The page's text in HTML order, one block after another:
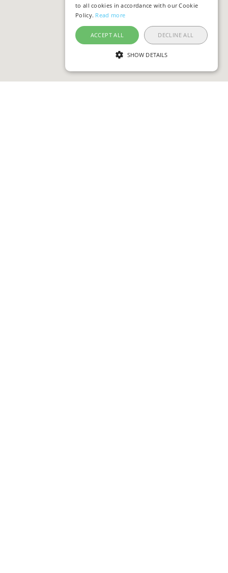
to all cookies in accordance with our Cookie
Policy. Read more
ACCEPT ALL DECLINE ALL
SHOW DETAILS